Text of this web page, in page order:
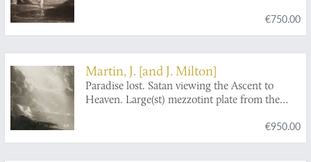
€750.00
Martin, J. [and J. Milton]
Paradise lost. Satan viewing the Ascent to
Heaven. Large(st) mezzotint plate from the
€950.00